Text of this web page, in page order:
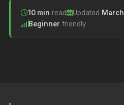
10 min read Updated
Beginner friendly